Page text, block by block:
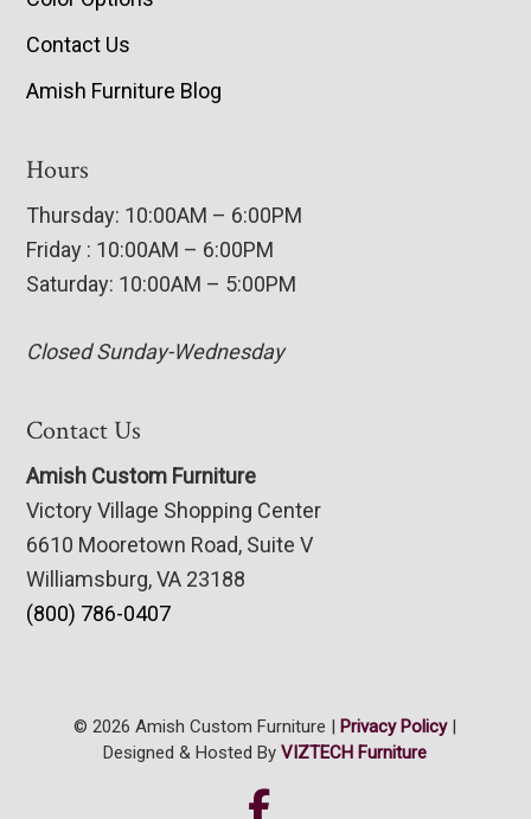
Contact Us
Amish Furniture Blog
Hours
Thursday: 10:00AM – 6:00PM
Friday : 10:00AM – 6:00PM
Saturday: 10:00AM – 5:00PM
Closed Sunday-Wednesday
Contact Us
Amish Custom Furniture
Victory Village Shopping Center
6610 Mooretown Road, Suite V
Williamsburg, VA 23188
(800) 786-0407
© 2026 Amish Custom Furniture | Privacy Policy|
Designed & Hosted ByVIZTECH Furniture